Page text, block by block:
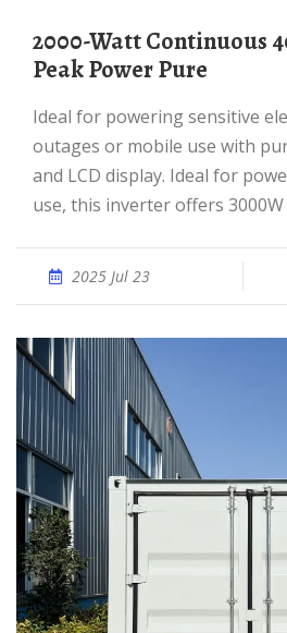
2000-Watt Continuous 4000-Watt Surge
Peak Power Pure
Ideal for powering sensitive electronics during
outages or mobile use with
and LCD display. Ideal for
use, this inverter offers
2025 Jul 23